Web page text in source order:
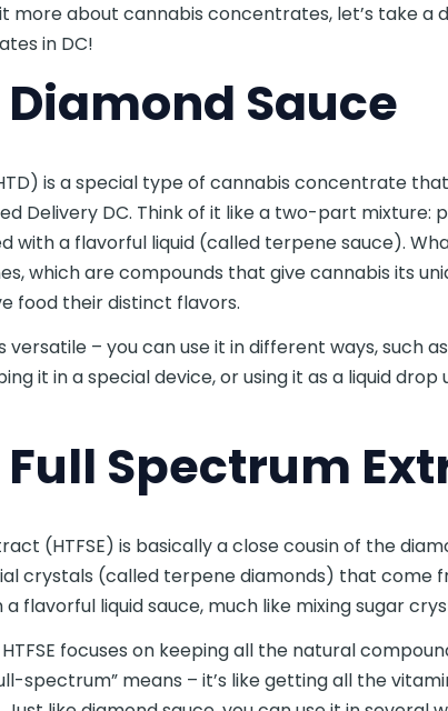
more about cannabis concentrates, let’s take a
in DC!
Sauce
is a special type of cannabis concentrate
Delivery DC. Think of it like a two-part mixture:
with a flavorful liquid (called terpene sauce).
which are compounds that give cannabis its
food their distinct flavors.
versatile – you can use it in different ways, such
it in a special device, or using it as a liquid
Spectrum
(HTFSE) is basically a close cousin of the
crystals (called terpene diamonds) that come
flavorful liquid sauce, much like mixing sugar
focuses on keeping all the natural
spectrum” means – it’s like getting all the